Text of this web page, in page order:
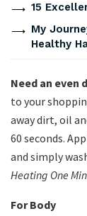
15
My
Healthy
Need an even
to your
away dirt, oil
60 seconds.
and simply
Heating One
For Body